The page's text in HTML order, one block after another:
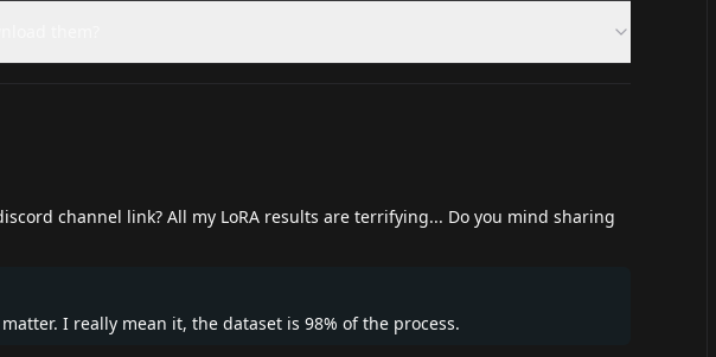
channel link? All my LoRA results are terrifying... Do you mind sharing
I really mean it, the dataset is 98% of the process.